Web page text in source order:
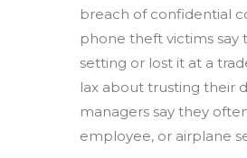
breach of confidential
phone theft victims say
setting or lost it at a
lax about trusting their
managers say they
employee, or airplane